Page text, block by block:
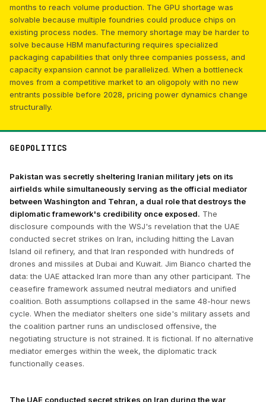
months to reach volume production. The GPU shortage was
solvable because multiple foundries could produce chips on
existing process nodes. The memory shortage may be harder to
solve because HBM manufacturing requires specialized
packaging capabilities that only three companies possess, and
capacity expansion cannot be parallelized. When a bottleneck
moves from a competitive market to an oligopoly with no new
entrants possible before 2028, pricing power dynamics change
structurally.
GEOPOLITICS
Pakistan was secretly sheltering Iranian military jets on its
airfields while simultaneously serving as the official mediator
between Washington and Tehran, a dual role that destroys the
diplomatic framework's credibility once exposed. The
disclosure compounds with the WSJ's revelation that the UAE
conducted secret strikes on Iran, including hitting the Lavan
Island oil refinery, and that Iran responded with hundreds of
drones and missiles at Dubai and Kuwait. Jim Bianco charted the
data: the UAE attacked Iran more than any other participant. The
ceasefire framework assumed neutral mediators and unified
coalition. Both assumptions collapsed in the same 48-hour news
cycle. When the mediator shelters one side's military assets and
the coalition partner runs an undisclosed offensive, the
negotiating structure is not strained. It is fictional. If no alternative
mediator emerges within the week, the diplomatic track
functionally ceases.
The UAE conducted secret strikes on Iran during the war,